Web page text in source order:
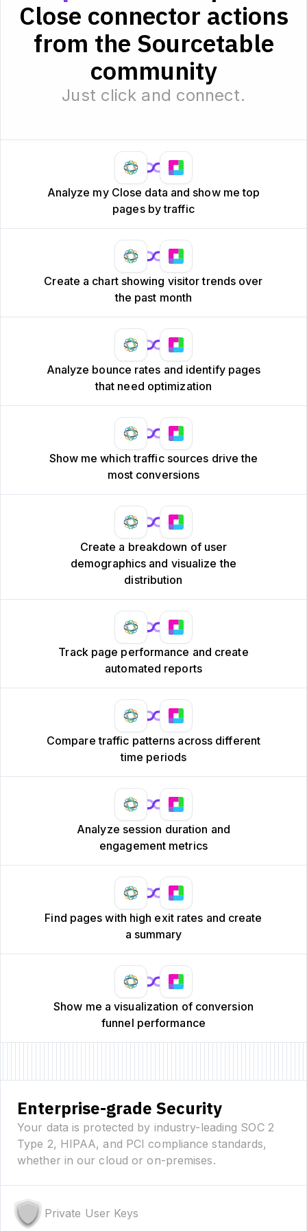
Close connector actions
from the Sourcetable
community
Just click and connect.
Analyze my Close data and show me top
pages by traffic
Create a chart showing visitor trends over
the past month
Analyze bounce rates and identify pages
that need optimization
Show me which traffic sources drive the
most conversions
Create a breakdown of user
demographics and visualize the
distribution
Track page performance and create
automated reports
Compare traffic patterns across different
time periods
Analyze session duration and
engagement metrics
Find pages with high exit rates and create
a summary
Show me a visualization of conversion
funnel performance
Enterprise-grade Security
Your data is protected by industry-leading SOC 2
Type 2, HIPAA, and PCI compliance standards,
whether in our cloud or on-premises.
Private User Keys